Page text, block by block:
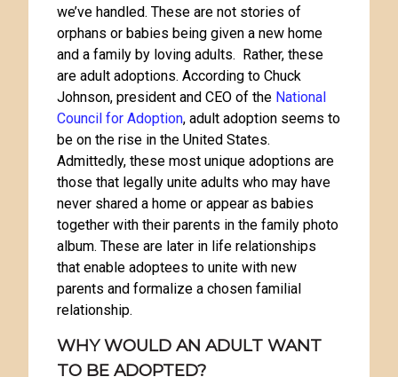
we’ve handled. These are not stories of
orphans or babies being given a new home
and a family by loving adults. Rather, these
are adult adoptions. According to Chuck
Johnson, president and CEO of the National
Council for Adoption, adult adoption seems to
be on the rise in the United States.
Admittedly, these most unique adoptions are
those that legally unite adults who may have
never shared a home or appear as babies
together with their parents in the family photo
album. These are later in life relationships
that enable adoptees to unite with new
parents and formalize a chosen familial
relationship.
WHY WOULD AN ADULT WANT
TO BE ADOPTED?